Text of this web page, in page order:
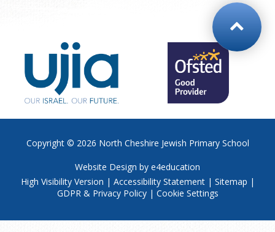
Copyright © 2026 North Cheshire Jewish Primary School
Website Design by e4education
High Visibility Version | Accessibility Statement| Sitemap |
GDPR & Privacy Policy| Cookie Settings